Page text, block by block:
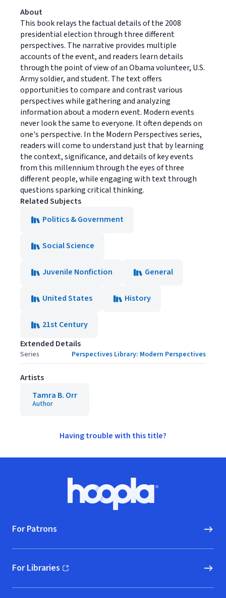
About
This book relays the factual details of the 2008
presidential election through three different
perspectives. The narrative provides multiple
accounts of the event, and readers learn details
through the point of view of an Obama volunteer, U.S.
Army soldier, and student. The text offers
opportunities to compare and contrast various
perspectives while gathering and analyzing
information about a modern event. Modern events
never look the same to everyone. It often depends on
one's perspective. In the Modern Perspectives series,
readers will come to understand just that by learning
the context, significance, and details of key events
from this millennium through the eyes of three
different people, while engaging with text through
questions sparking critical thinking.
Related Subjects
Politics & Government
Social Science
Juvenile Nonfiction General
United States History
21st Century
Extended Details
Series Perspectives Library: Modern Perspectives
Artists
Tamra B. Orr
Author
Having trouble with this title?
Hoopla logo, Go to homepage
For Patrons
For Libraries
(opens in new window)